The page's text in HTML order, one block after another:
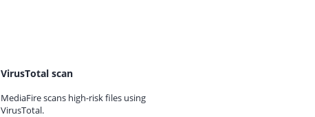
VirusTotal scan
MediaFire scans high-risk files using
VirusTotal.